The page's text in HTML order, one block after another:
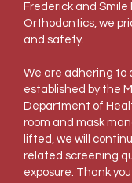
Frederick and Smile
Orthodontics, we
and safety.
We are adhering to
established by the
Department of
room and mask
lifted, we will
related screening
exposure. Thank